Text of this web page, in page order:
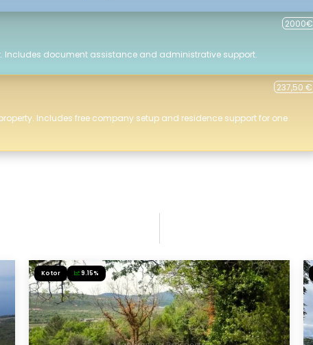
Includes document assistance and administrative support.
2000€
Includes free company setup and residence support for one
237,50 €
Kotor 9.15%